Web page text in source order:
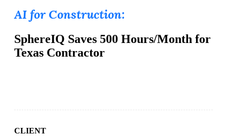
AI for Construction:
SphereIQ Saves 500 Hours/Month for
Texas Contractor
CLIENT